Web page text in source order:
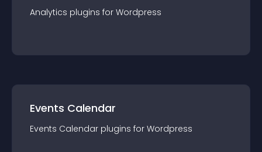
Analytics plugins for Wordpress
Events Calendar
Events Calendar plugins for Wordpress